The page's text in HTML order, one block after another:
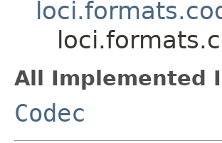
All Implemented
Codec